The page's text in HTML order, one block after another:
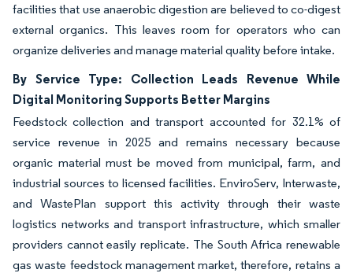
facilities that use anaerobic digestion are believed to co-digest
external organics. This leaves room for operators who can
organize deliveries and manage material quality before intake.
By Service Type: Collection Leads Revenue While
Digital Monitoring Supports Better Margins
Feedstock collection and transport accounted for 32.1% of
service revenue in 2025 and remains necessary because
organic material must be moved from municipal, farm, and
industrial sources to licensed facilities. EnviroServ, Interwaste,
and WastePlan support this activity through their waste
logistics networks and transport infrastructure, which smaller
providers cannot easily replicate. The South Africa renewable
gas waste feedstock management market, therefore, retains a